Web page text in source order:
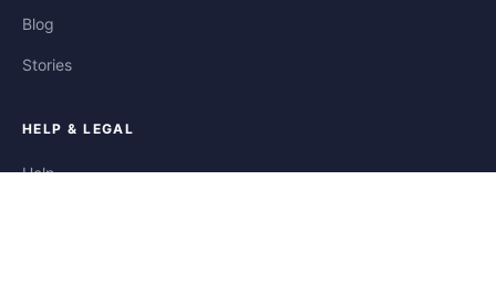
Blog
Stories
HELP & LEGAL
Help